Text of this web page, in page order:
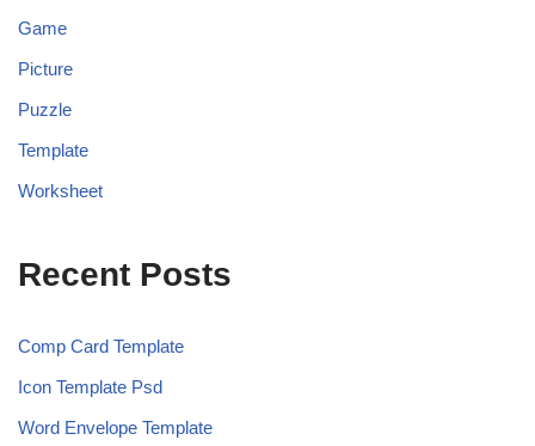
Game
Picture
Puzzle
Template
Worksheet
Recent Posts
Comp Card Template
Icon Template Psd
Word Envelope Template